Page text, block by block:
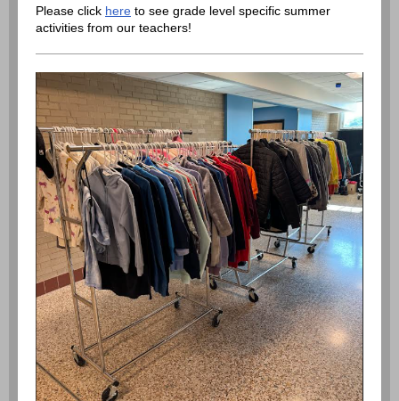
Please click here to see grade level specific summer
activities from our teachers!